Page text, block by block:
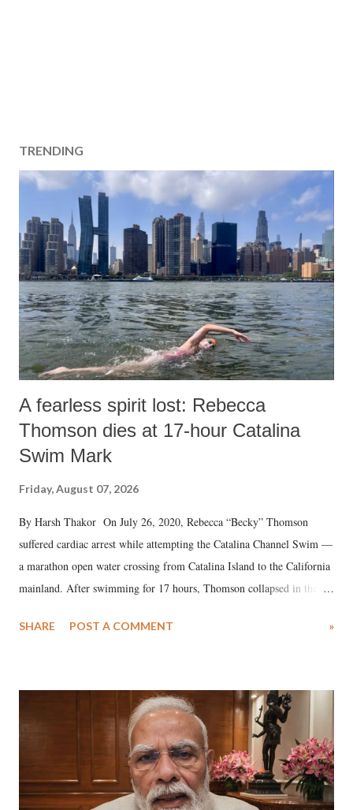
TRENDING
A fearless spirit lost: Rebecca
Thomson dies at 17-hour Catalina
Swim Mark
Friday, August 07, 2026
By Harsh Thakor On July 26, 2020, Rebecca “Becky” Thomson
suffered cardiac arrest while attempting the Catalina Channel Swim —
a marathon open water crossing from Catalina Island to the California
mainland. After swimming for 17 hours, Thomson collapsed in the
medical staff at Harbor-UCLA Medical Center, she succumbed to a
SHARE POST A COMMENT »